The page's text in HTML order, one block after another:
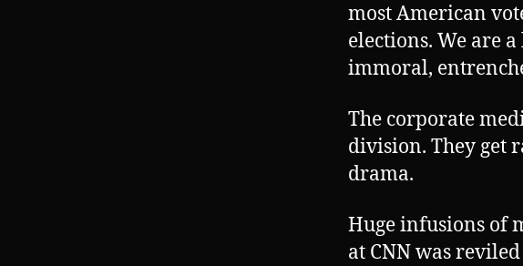
most American
elections. We are
immoral,
The corporate
division. They get
drama.
Huge infusions of
at CNN was